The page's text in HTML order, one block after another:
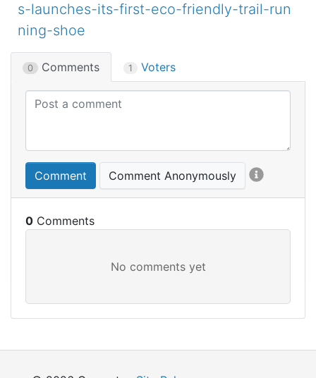
s-launches-its-first-eco-friendly-trail-run
ning-shoe
0 Comments 1 Voters
Comment Comment Anonymously
0